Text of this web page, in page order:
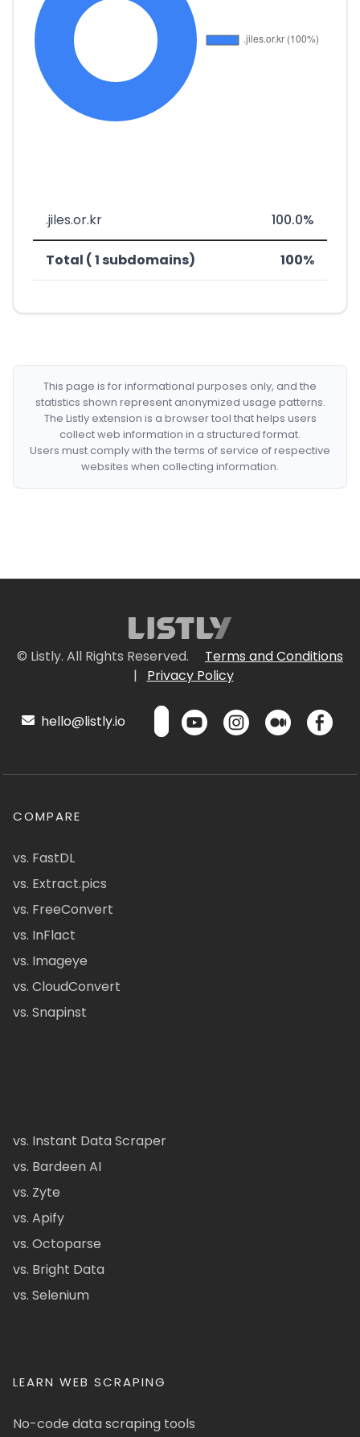
.jiles.or.kr 100.0%
Total ( 1 subdomains) 100%
This page is for informational purposes only, and the
statistics shown represent anonymized usage patterns.
The Listly extension is a browser tool that helps users
collect web information in a structured format.
Users must comply with the terms of service of respective
websites when collecting information.
© Listly. All Rights Reserved.
Terms and Conditions
|
Privacy Policy
hello@listly.io
COMPARE
vs. FastDL
vs. Extract.pics
vs. FreeConvert
vs. InFlact
vs. Imageye
vs. CloudConvert
vs. Snapinst
vs. Instant Data Scraper
vs. Bardeen AI
vs. Zyte
vs. Apify
vs. Octoparse
vs. Bright Data
vs. Selenium
LEARN WEB SCRAPING
No-code data scraping tools